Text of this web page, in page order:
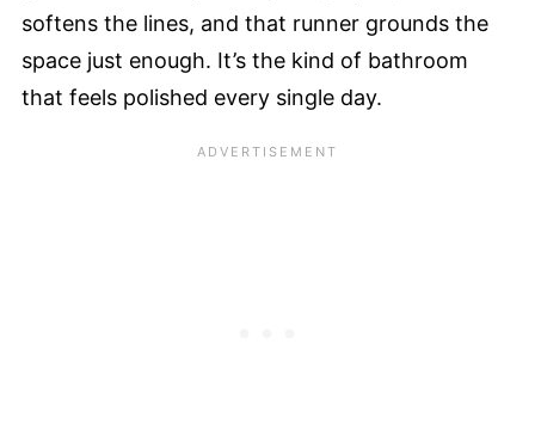
softens the lines, and that runner grounds the
space just enough. It’s the kind of bathroom
that feels polished every single day.